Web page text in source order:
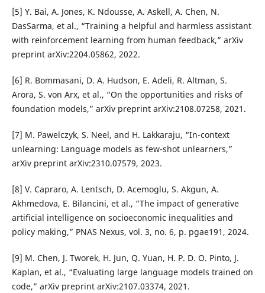
[5] Y. Bai, A. Jones, K. Ndousse, A. Askell, A. Chen, N.
DasSarma, et al., “Training a helpful and harmless assistant
with reinforcement learning from human feedback,” arXiv
preprint arXiv:2204.05862, 2022.
[6] R. Bommasani, D. A. Hudson, E. Adeli, R. Altman, S.
Arora, S. von Arx, et al., “On the opportunities and risks of
foundation models,” arXiv preprint arXiv:2108.07258, 2021.
[7] M. Pawelczyk, S. Neel, and H. Lakkaraju, “In-context
unlearning: Language models as few-shot unlearners,”
arXiv preprint arXiv:2310.07579, 2023.
[8] V. Capraro, A. Lentsch, D. Acemoglu, S. Akgun, A.
Akhmedova, E. Bilancini, et al., “The impact of generative
artificial intelligence on socioeconomic inequalities and
policy making,” PNAS Nexus, vol. 3, no. 6, p. pgae191, 2024.
[9] M. Chen, J. Tworek, H. Jun, Q. Yuan, H. P. D. O. Pinto, J.
Kaplan, et al., “Evaluating large language models trained on
code,” arXiv preprint arXiv:2107.03374, 2021.